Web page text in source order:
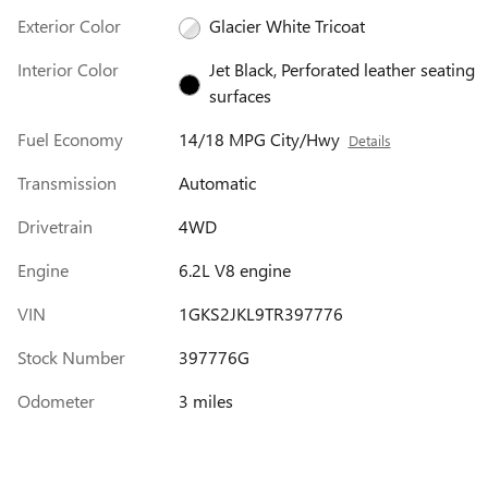
Exterior Color
Glacier White Tricoat
Interior Color
Jet Black, Perforated leather seating
surfaces
Fuel Economy
14/18 MPG City/Hwy Details
Transmission
Automatic
Drivetrain
4WD
Engine
6.2L V8 engine
VIN
1GKS2JKL9TR397776
Stock Number
397776G
Odometer
3 miles